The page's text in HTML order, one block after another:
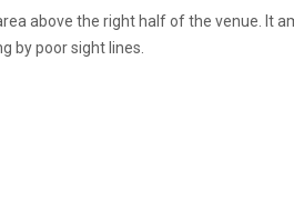
above the right half of the venue. It
by poor sight lines.